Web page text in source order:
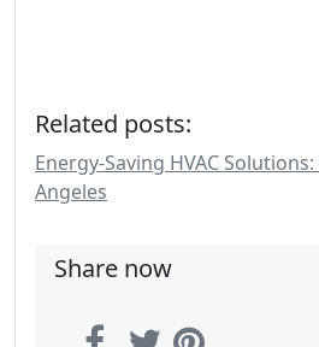
Related posts:
Energy-Saving HVAC
Angeles
Share now